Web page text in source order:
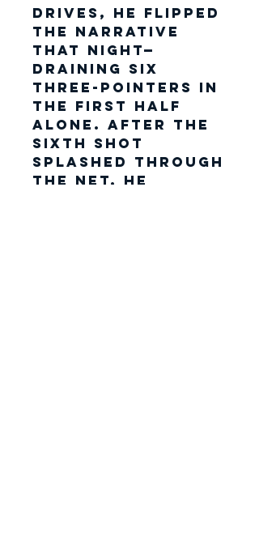
drives, he flipped
the narrative
that night—
draining six
three-pointers in
the first half
alone. After the
sixth shot
splashed through
the net, he